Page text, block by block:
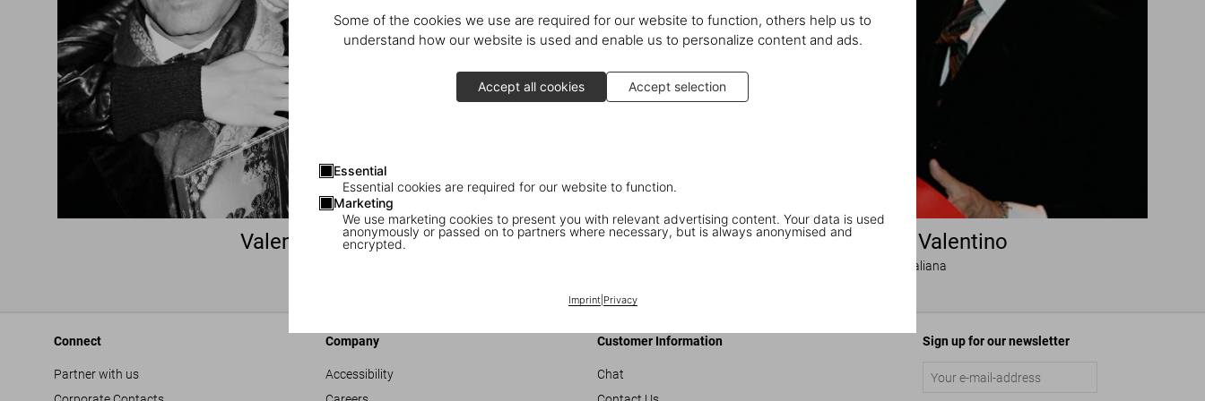
Some of the cookies we use are required for our website to function, others help us to
understand how our website is used and enable us to personalize content and ads.
Accept all cookies Accept selection
Essential
Essential cookies are required for our website to function.
Marketing
We use marketing cookies to present you with relevant advertising content. Your data is used
anonymously or passed on to partners where necessary, but is always anonymised and
encrypted.
Imprint| Privacy
Valentino Garavani Book Signing with Valentino
Una grande storia italiana
Connect
Partner with us
Company
Accessibility
Customer Information
Chat
Sign up for our newsletter